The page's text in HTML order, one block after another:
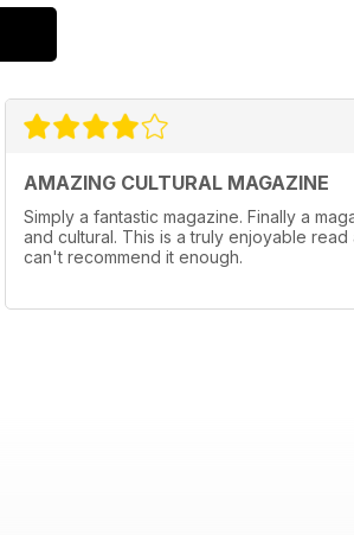
AMAZING CULTURAL MAGAZINE
Simply a fantastic magazine. Finally a
and cultural. This is a truly enjoyable
can't recommend it enough.